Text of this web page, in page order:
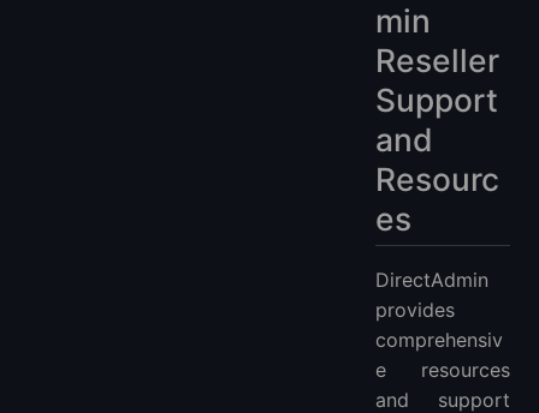
min
Reseller
Support
and
Resourc
es
DirectAdmin
provides
comprehensiv
e resources
and support